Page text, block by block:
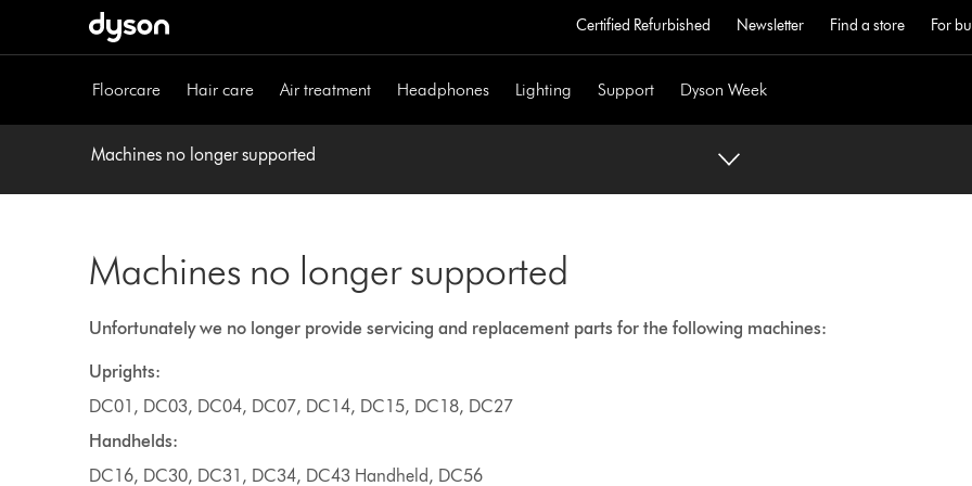
Certified Refurbished Newsletter Find a store For
Floorcare Hair care Air treatment Headphones Lighting Support Dyson Week
Machines no longer supported
Machines no longer supported
Unfortunately we no longer provide servicing and replacement parts for the following machines:
Uprights:
DC01, DC03, DC04, DC07, DC14, DC15, DC18, DC27
Handhelds:
DC16, DC30, DC31, DC34, DC43 Handheld, DC56